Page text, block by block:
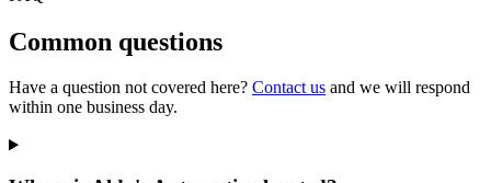
Common questions
Have a question not covered here? Contact us and we will respond
within one business day.